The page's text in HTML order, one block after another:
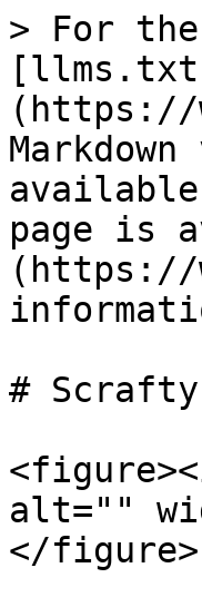
> For
(https://
page is
(https://
# Scrafty
alt=""
</figure>